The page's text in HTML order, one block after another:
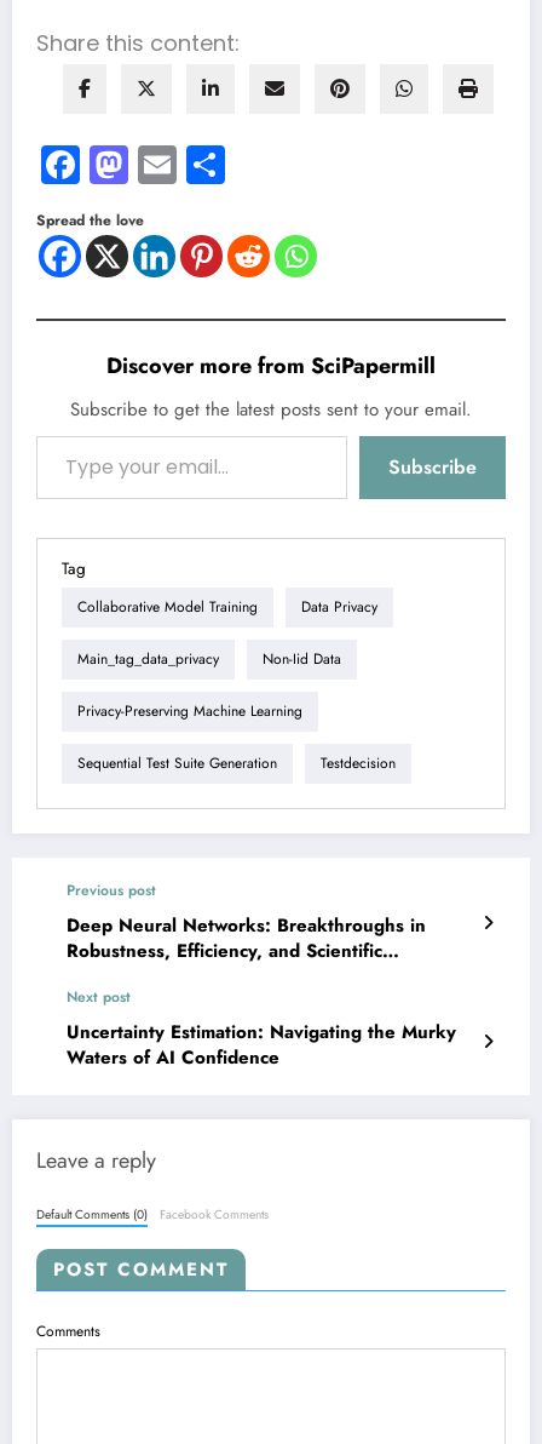
Share this content:
Facebook
Mastodon
Email
Spread the love
Discover more from SciPapermill
Subscribe to get the latest posts sent to your email.
Type your email…
Subscribe
Tag
Collaborative Model Training Data Privacy
Main_tag_data_privacy Non-Iid Data
Privacy-Preserving Machine Learning
Sequential Test Suite Generation Testdecision
Previous post
Deep Neural Networks: Breakthroughs in
Robustness, Efficiency, and Scientific
Next post
Uncertainty Estimation: Navigating the Murky
Waters of AI Confidence
Leave a reply
Default Comments (0) Facebook Comments
POST COMMENT
Comments